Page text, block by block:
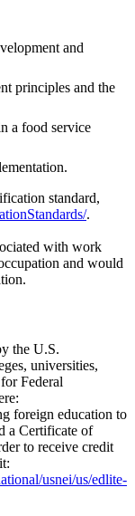
and
principles and the
a food service
standard,
.
with work
and would
the U.S.
universities,
Federal
foreign education to
a Certificate of
to receive credit
usnei/us/edlite-